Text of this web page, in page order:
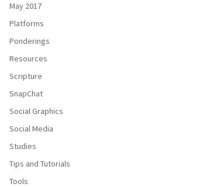
May 2017
Platforms
Ponderings
Resources
Scripture
SnapChat
Social Graphics
Social Media
Studies
Tips and Tutorials
Tools